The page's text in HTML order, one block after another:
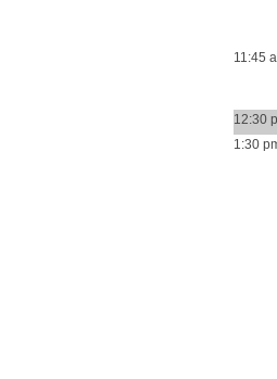
11:45
12:30
1:30